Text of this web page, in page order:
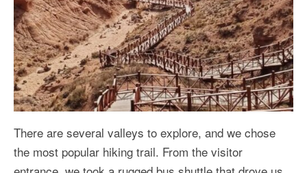
There are several valleys to explore, and we chose
the most popular hiking trail. From the visitor